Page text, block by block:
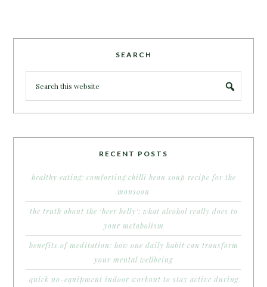
SEARCH
RECENT POSTS
healthy eating: comforting chilli bean soup recipe for the
monsoon
the truth about the ‘beer belly’: what alcohol really does to
your metabolism
benefits of meditation: how one daily habit can transform
your mental wellbeing
quick no-equipment indoor workout to stay active during